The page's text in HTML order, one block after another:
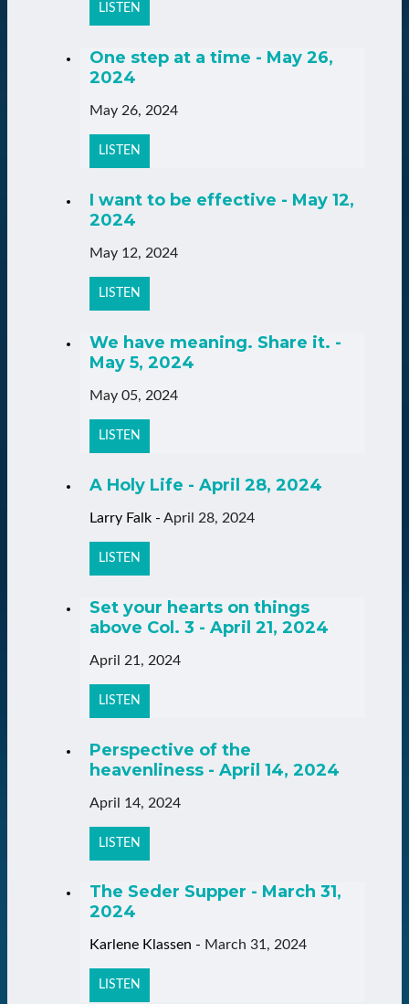
LISTEN
One step at a time - May 26,
2024
May 26, 2024
LISTEN
I want to be effective - May 12,
2024
May 12, 2024
LISTEN
We have meaning. Share it. -
May 5, 2024
May 05, 2024
LISTEN
A Holy Life - April 28, 2024
Larry Falk - April 28, 2024
LISTEN
Set your hearts on things
above Col. 3 - April 21, 2024
April 21, 2024
LISTEN
Perspective of the
heavenliness - April 14, 2024
April 14, 2024
LISTEN
The Seder Supper - March 31,
2024
Karlene Klassen - March 31, 2024
LISTEN